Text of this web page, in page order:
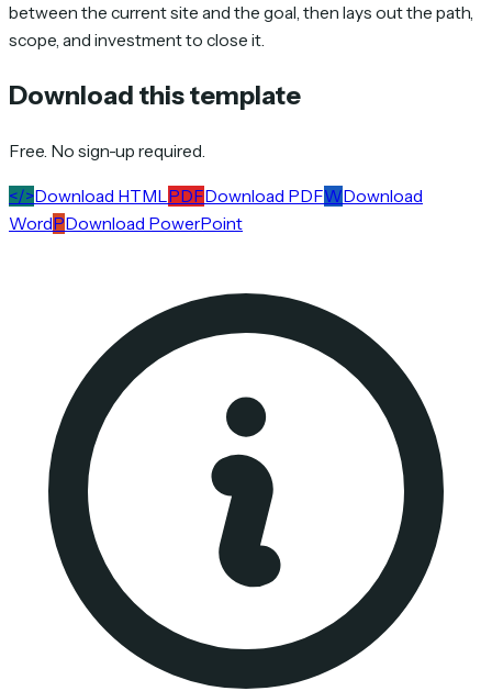
between the current site and the goal, then lays out the path,
scope, and investment to close it.
Download this template
Free. No sign-up required.
</>Download HTML PDFDownload PDFWDownload
WordPDownload PowerPoint